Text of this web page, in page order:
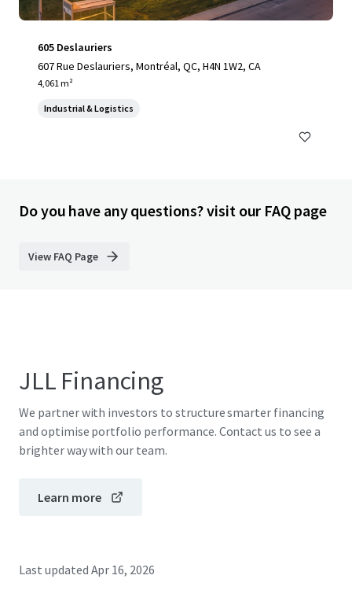
605 Deslauriers
607 Rue Deslauriers, Montréal, QC, H4N 1W2, CA
4,061 m²
Industrial & Logistics
Do you have any questions? visit our FAQ page
View FAQ Page
JLL Financing
We partner with investors to structure smarter financing
and optimise portfolio performance. Contact us to see a
brighter way with our team.
Learn more
Last updated Apr 16, 2026